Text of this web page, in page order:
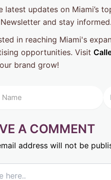
latest updates on Miami’s
Newsletter and stay informed.
in reaching Miami's
opportunities. Visit
brand grow!
A COMMENT
address will not be